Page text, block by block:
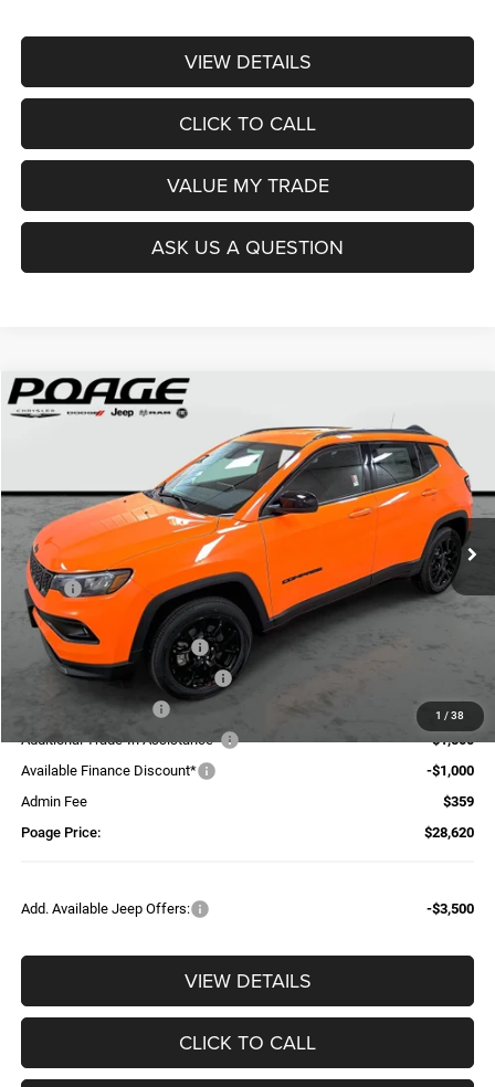
VIEW DETAILS
CLICK TO CALL
VALUE MY TRADE
ASK US A QUESTION
1 / 38
2026Jeep COMPASS
3C4NJDBN4TT214550Stock:J6139Model: MPJM74
In Stock Int.
$5,904 $28,620
POAGE PRICE
Less
MSRP:
$34,165
Dealer Discount:
-$1,404
National Retail Bonus Cash
-$1,000
Midwest BC Retail Bonus Cash
-$500
National Bonus Cash
-$500
Additional Trade-In Assistance*
-$1,500
Available Finance Discount*
-$1,000
Admin Fee
$359
Poage Price:
$28,620
Add. Available Jeep Offers: -$3,500
VIEW DETAILS
CLICK TO CALL
Compare Vehicle